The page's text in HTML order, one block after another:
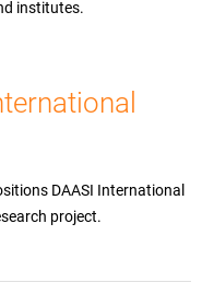
institutes.
DAASI International
project.